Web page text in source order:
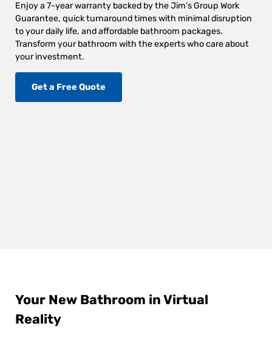
Enjoy a 7-year warranty backed by the Jim’s Group Work
Guarantee, quick turnaround times with minimal disruption
to your daily life, and affordable bathroom packages.
Transform your bathroom with the experts who care about
your investment.
Get a Free Quote
Your New Bathroom in Virtual
Reality